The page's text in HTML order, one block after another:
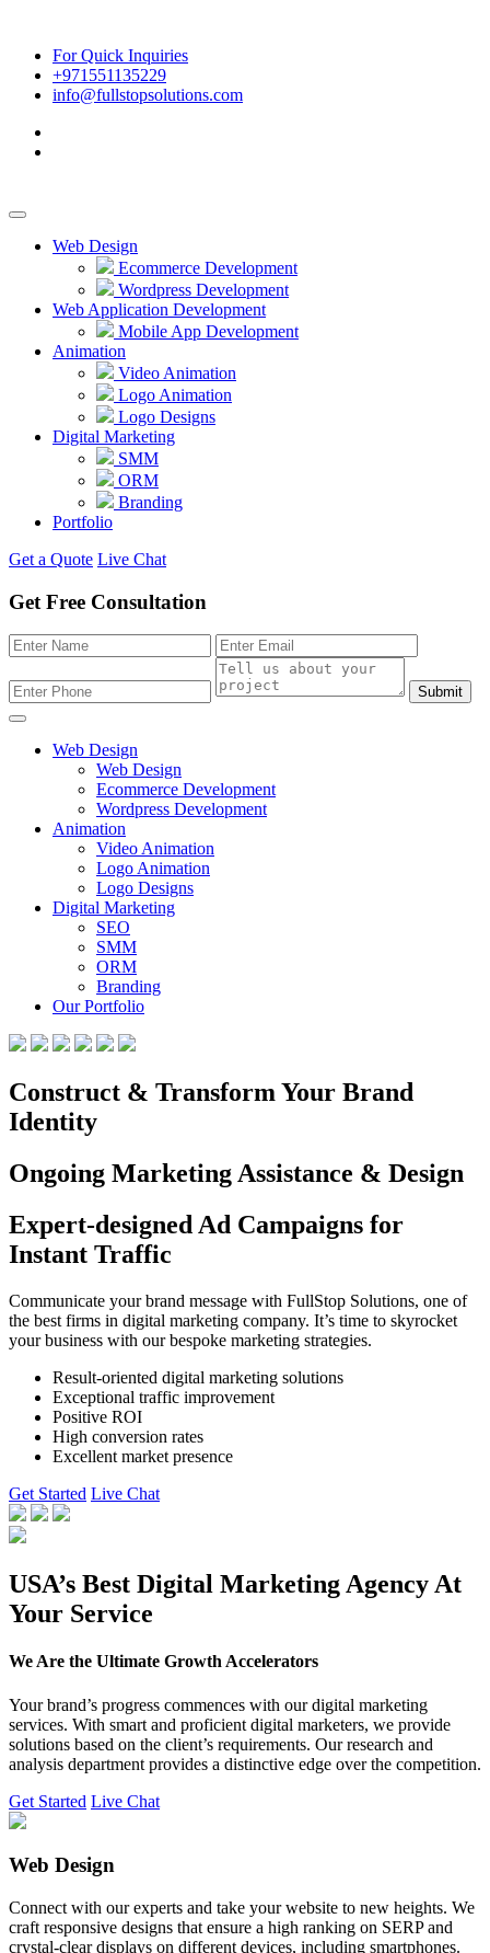
For Quick Inquiries
+971551135229
info@fullstopsolutions.com
Web Design
Ecommerce Development
Wordpress Development
Web Application Development
Mobile App Development
Animation
Video Animation
Logo Animation
Logo Designs
Digital Marketing
SMM
ORM
Branding
Portfolio
Get a Quote Live Chat
Get Free Consultation
Submit
Web Design
Web Design
Ecommerce Development
Wordpress Development
Animation
Video Animation
Logo Animation
Logo Designs
Digital Marketing
SEO
SMM
ORM
Branding
Our Portfolio
Construct & Transform Your Brand
Identity
Ongoing Marketing Assistance & Design
Expert-designed Ad Campaigns for
Instant Traffic
Communicate your brand message with FullStop Solutions, one of
the best firms in digital marketing company. It’s time to skyrocket
your business with our bespoke marketing strategies.
Result-oriented digital marketing solutions
Exceptional traffic improvement
Positive ROI
High conversion rates
Excellent market presence
Get Started Live Chat
USA’s Best Digital Marketing Agency At
Your Service
We Are the Ultimate Growth Accelerators
Your brand’s progress commences with our digital marketing
services. With smart and proficient digital marketers, we provide
solutions based on the client’s requirements. Our research and
analysis department provides a distinctive edge over the competition.
Get Started Live Chat
Web Design
Connect with our experts and take your website to new heights. We
craft responsive designs that ensure a high ranking on SERP and
crystal-clear displays on different devices, including smartphones.